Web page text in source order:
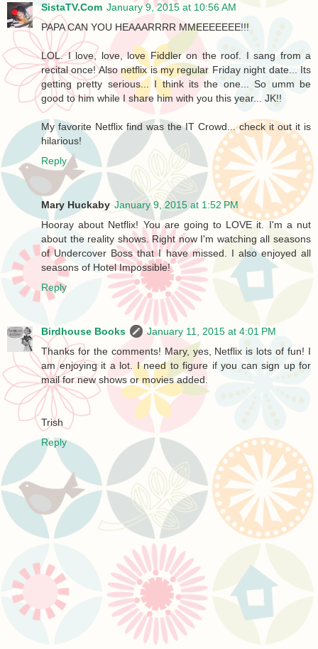
SistaTV.Com January 9, 2015 at 10:56 AM
PAPA CAN YOU HEAAARRRR MMEEEEEEE!!!
LOL. I love, love, love Fiddler on the roof. I sang from a
recital once! Also netflix is my regular Friday night date... Its
getting pretty serious... I think its the one... So umm be
good to him while I share him with you this year... JK!!
My favorite Netflix find was the IT Crowd... check it out it is
hilarious!
Reply
Mary Huckaby January 9, 2015 at 1:52 PM
Hooray about Netflix! You are going to LOVE it. I'm a nut
about the reality shows. Right now I'm watching all seasons
of Undercover Boss that I have missed. I also enjoyed all
seasons of Hotel Impossible!
Reply
Birdhouse Books
January 11, 2015 at 4:01 PM
Thanks for the comments! Mary, yes, Netflix is lots of fun! I
am enjoying it a lot. I need to figure if you can sign up for
mail for new shows or movies added.
Trish
Reply